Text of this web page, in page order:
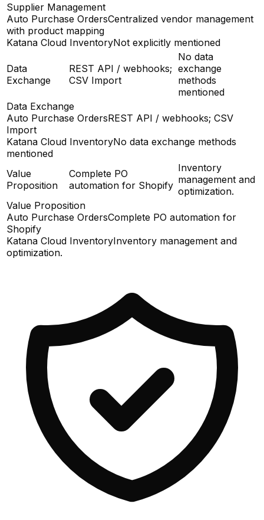
Supplier Management
Auto Purchase OrdersCentralized vendor management
with product mapping
Katana Cloud InventoryNot explicitly mentioned
Data
Exchange
REST API / webhooks;
CSV Import
No data
exchange
methods
mentioned
Data Exchange
Auto Purchase OrdersREST API / webhooks; CSV
Import
Katana Cloud InventoryNo data exchange methods
mentioned
Value
Proposition
Complete PO
automation for Shopify
Inventory
management and
optimization.
Value Proposition
Auto Purchase OrdersComplete PO automation for
Shopify
Katana Cloud InventoryInventory management and
optimization.